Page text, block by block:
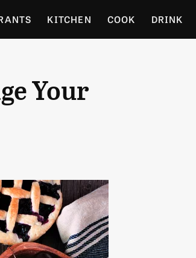
KITCHEN COOK DRINK
Your